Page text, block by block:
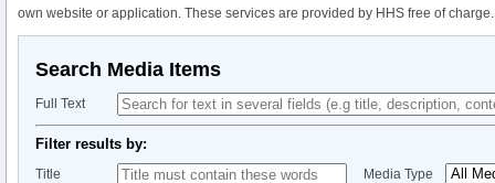
own website or application. These services are provided by HHS free of charge.
Search Media Items
Full Text
Filter results by:
Title Media Type